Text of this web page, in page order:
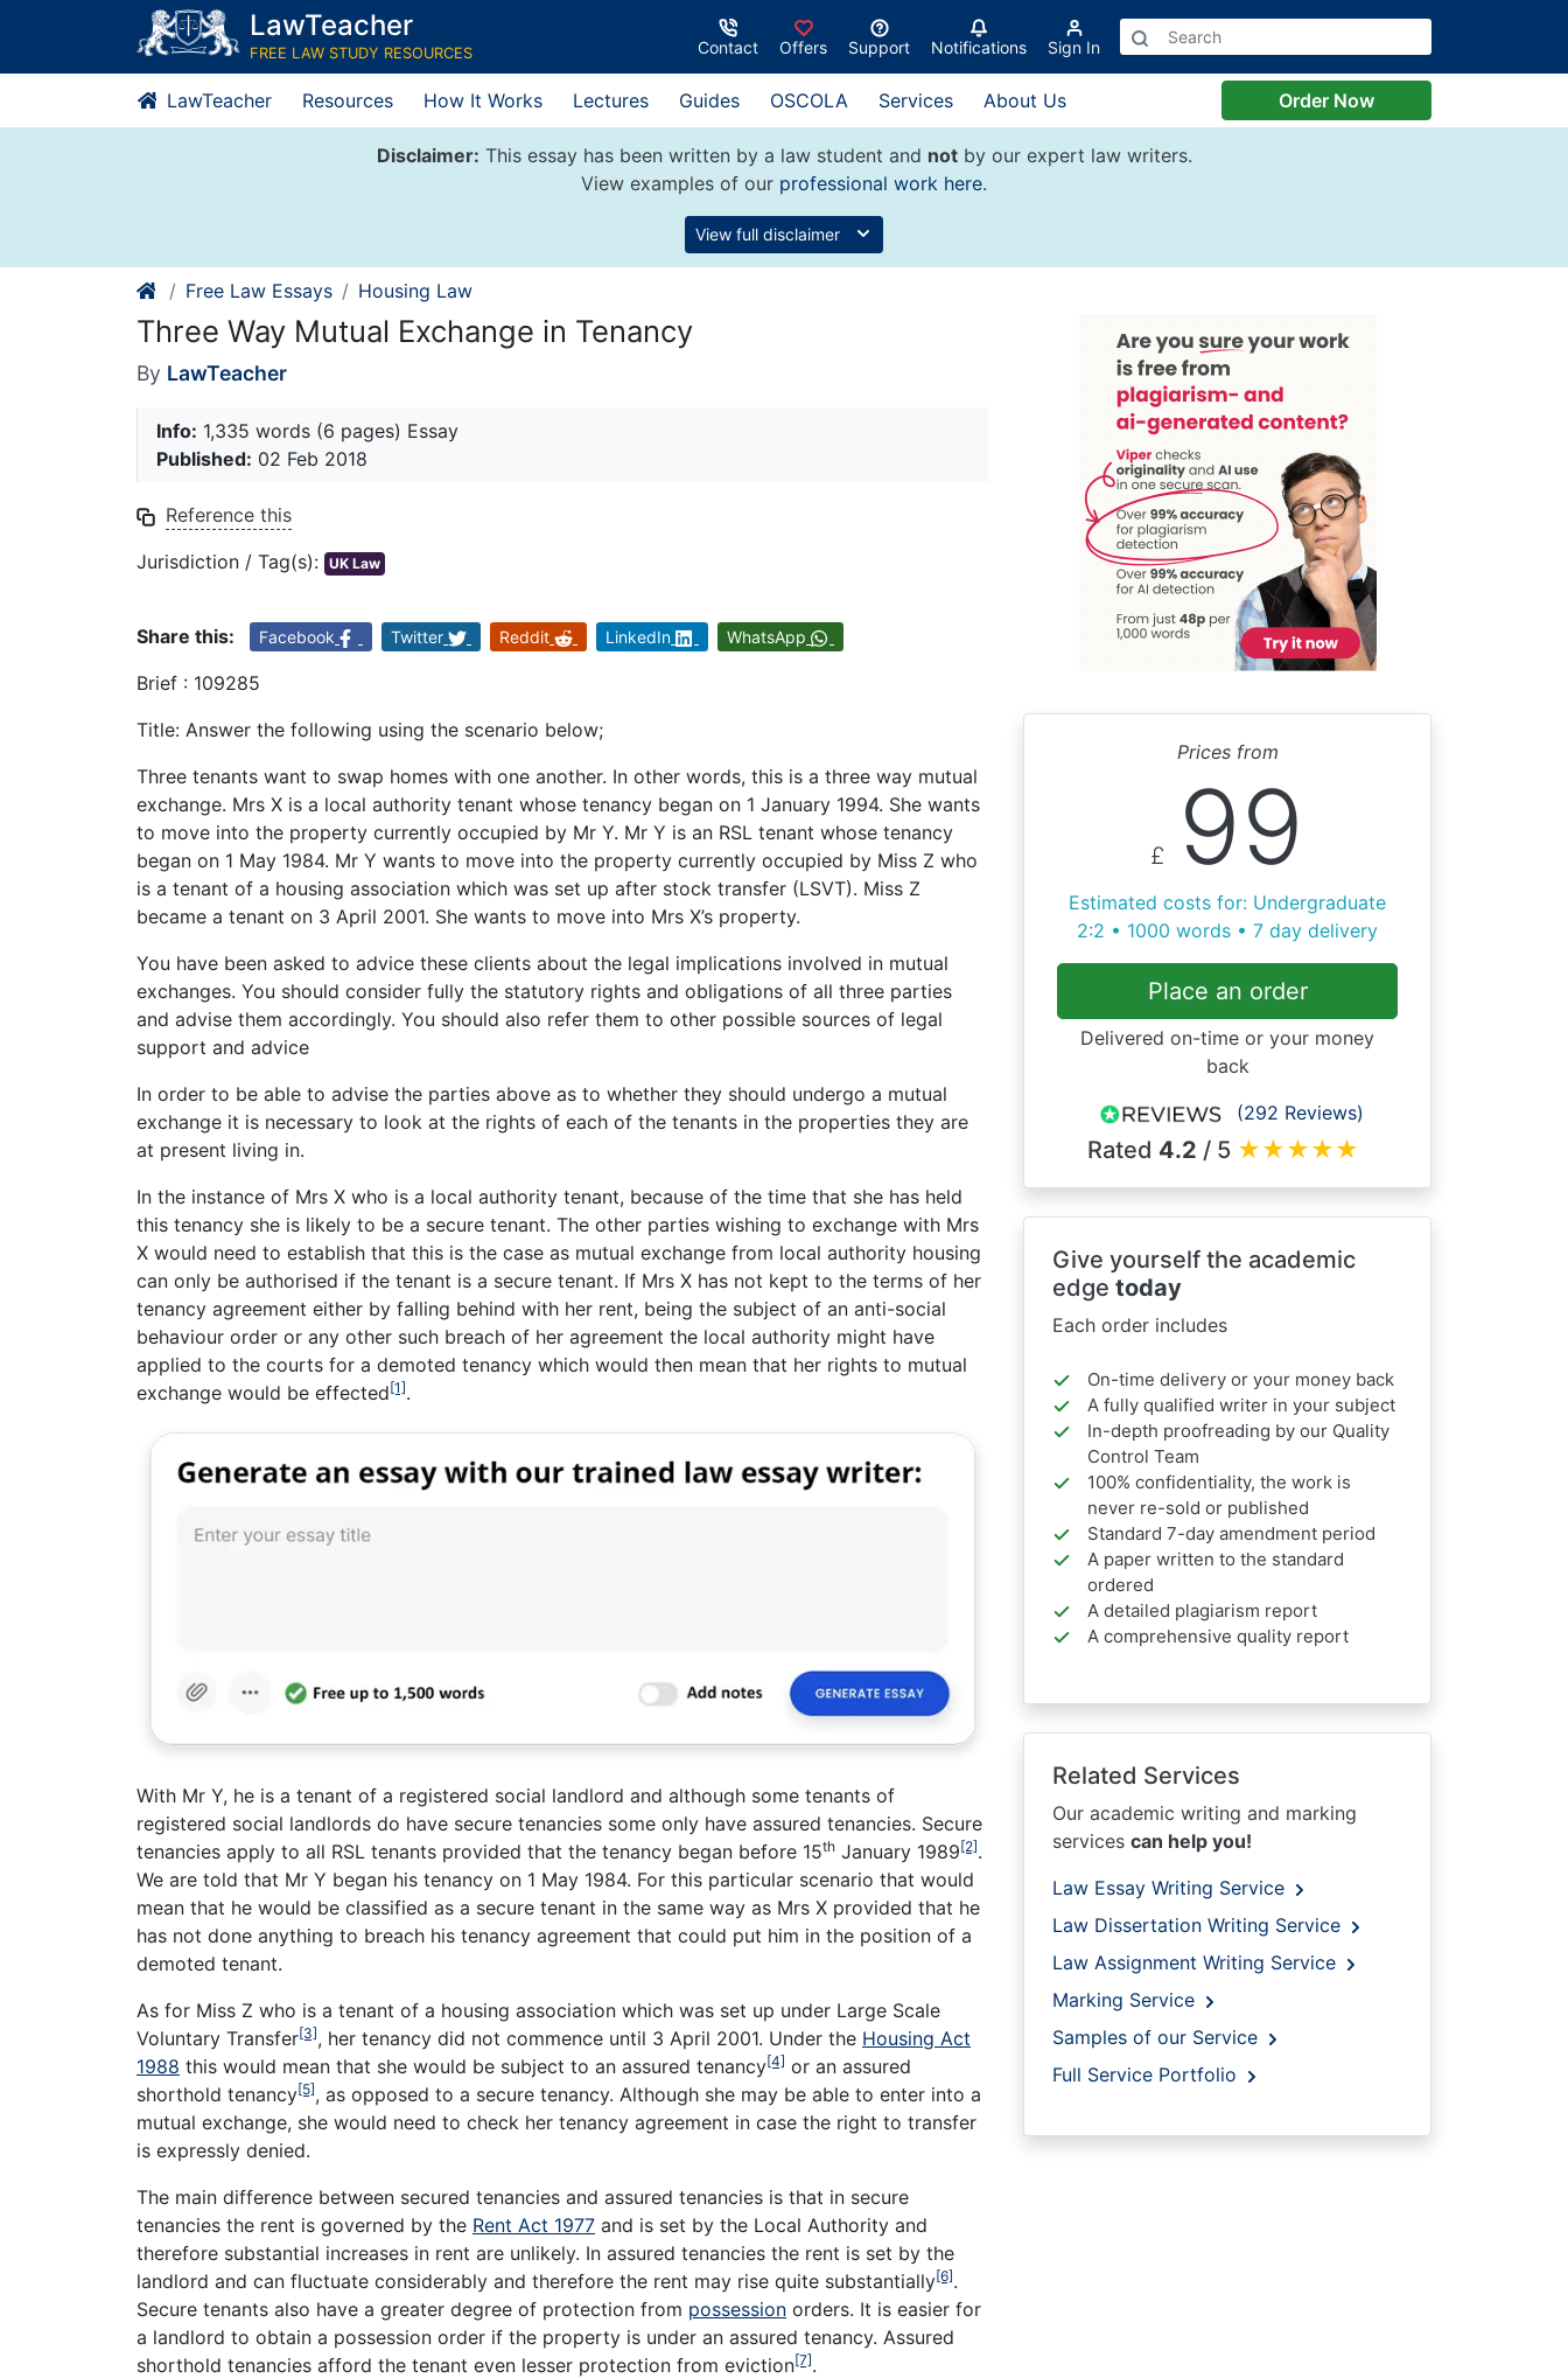
content
LawTeacher
FREE LAW STUDY RESOURCES Contact Offers Support Notifications Sign In
LawTeacher Resources How It Works Lectures Guides OSCOLA Services About Us Order Now
Disclaimer: This essay has been written by a law student and notby our expert law writers.
View examples of our professional work here.
View full disclaimer
Free Law Essays Housing Law
Three Way Mutual Exchange in Tenancy
By LawTeacher
Info: 1,335 words (6 pages) Essay
Published: 02 Feb 2018
Reference this
Jurisdiction / Tag(s): UK Law
Share this: Facebook Twitter Reddit LinkedIn WhatsApp
Brief : 109285
Title: Answer the following using the scenario below;
Three tenants want to swap homes with one another. In other words, this is a three way mutual
exchange. Mrs X is a local authority tenant whose tenancy began on 1 January 1994. She wants
to move into the property currently occupied by Mr Y. Mr Y is an RSL tenant whose tenancy
began on 1 May 1984. Mr Y wants to move into the property currently occupied by Miss Z who
is a tenant of a housing association which was set up after stock transfer (LSVT). Miss Z
became a tenant on 3 April 2001. She wants to move into Mrs X’s property.
You have been asked to advice these clients about the legal implications involved in mutual
exchanges. You should consider fully the statutory rights and obligations of all three parties
and advise them accordingly. You should also refer them to other possible sources of legal
support and advice
In order to be able to advise the parties above as to whether they should undergo a mutual
exchange it is necessary to look at the rights of each of the tenants in the properties they are
at present living in.
In the instance of Mrs X who is a local authority tenant, because of the time that she has held
this tenancy she is likely to be a secure tenant. The other parties wishing to exchange with Mrs
X would need to establish that this is the case as mutual exchange from local authority housing
can only be authorised if the tenant is a secure tenant. If Mrs X has not kept to the terms of her
tenancy agreement either by falling behind with her rent, being the subject of an anti-social
behaviour order or any other such breach of her agreement the local authority might have
applied to the courts for a demoted tenancy which would then mean that her rights to mutual
exchange would be effected[1].
With Mr Y, he is a tenant of a registered social landlord and although some tenants of
registered social landlords do have secure tenancies some only have assured tenancies. Secure
tenancies apply to all RSL tenants provided that the tenancy began before 15th January 1989[2].
We are told that Mr Y began his tenancy on 1 May 1984. For this particular scenario that would
mean that he would be classified as a secure tenant in the same way as Mrs X provided that he
has not done anything to breach his tenancy agreement that could put him in the position of a
demoted tenant.
As for Miss Z who is a tenant of a housing association which was set up under Large Scale
Voluntary Transfer[3], her tenancy did not commence until 3 April 2001. Under the Housing Act
1988 this would mean that she would be subject to an assured tenancy[4] or an assured
shorthold tenancy[5], as opposed to a secure tenancy. Although she may be able to enter into a
mutual exchange, she would need to check her tenancy agreement in case the right to transfer
is expressly denied.
The main difference between secured tenancies and assured tenancies is that in secure
tenancies the rent is governed by the Rent Act 1977 and is set by the Local Authority and
therefore substantial increases in rent are unlikely. In assured tenancies the rent is set by the
landlord and can fluctuate considerably and therefore the rent may rise quite substantially[6].
Secure tenants also have a greater degree of protection from possession orders. It is easier for
a landlord to obtain a possession order if the property is under an assured tenancy. Assured
shorthold tenancies afford the tenant even lesser protection from eviction[7].
Prices from
£ 99
Estimated costs for: Undergraduate
2:2 • 1000 words • 7 day delivery
Place an order
Delivered on-time or your money
back
(292 Reviews)
Rated 4.2 / 5 ★★★★★
Give yourself the academic
edge today
Each order includes
On-time delivery or your money back
A fully qualified writer in your subject
In-depth proofreading by our Quality
Control Team
100% confidentiality, the work is
never re-sold or published
Standard 7-day amendment period
A paper written to the standard
ordered
A detailed plagiarism report
A comprehensive quality report
Related Services
Our academic writing and marking
services can help you!
Law Essay Writing Service
Law Dissertation Writing Service
Law Assignment Writing Service
Marking Service
Samples of our Service
Full Service Portfolio